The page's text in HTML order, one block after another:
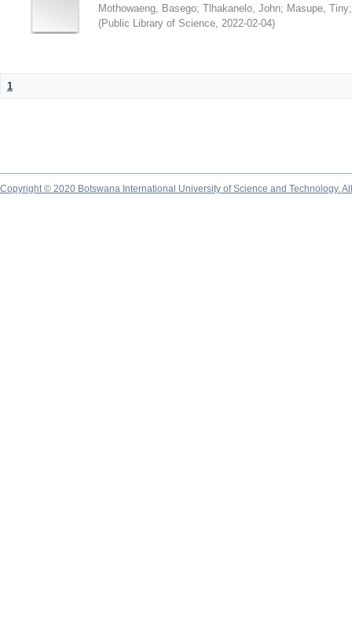
Mothowaeng, Basego; Tlhakanelo, John; Masupe, Tiny
(Public Library of Science, 2022-02-04)
1
Copyright © 2020 Botswana International University of Science and Technology.